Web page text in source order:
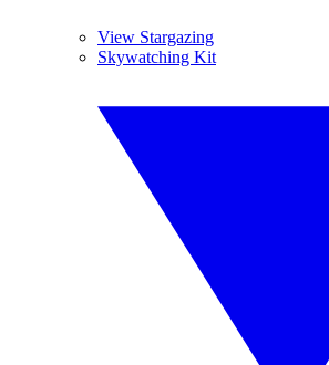
View Stargazing
Skywatching Kit